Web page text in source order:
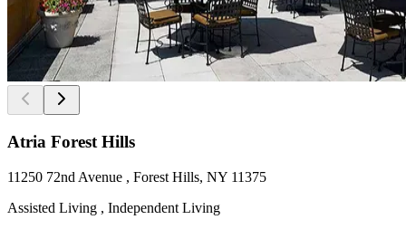
Atria Forest Hills
11250 72nd Avenue , Forest Hills, NY 11375
Assisted Living , Independent Living